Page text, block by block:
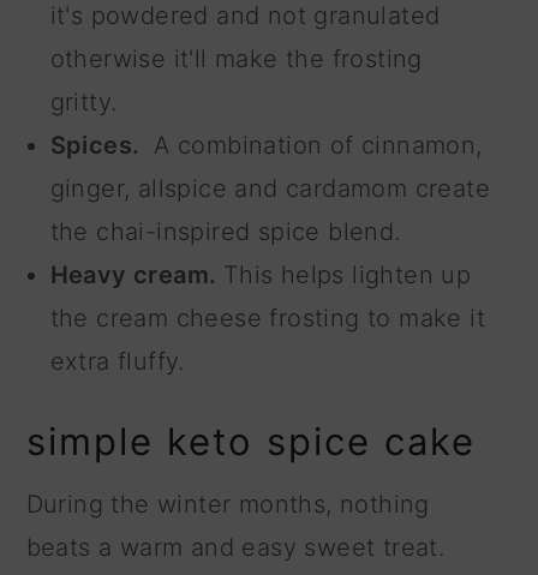
it's powdered and not granulated
otherwise it'll make the frosting
gritty.
Spices.
A combination of cinnamon,
ginger, allspice and cardamom create
the chai-inspired spice blend.
Heavy cream. This helps lighten up
the cream cheese frosting to make it
extra fluffy.
simple keto spice cake
During the winter months, nothing
beats a warm and easy sweet treat.